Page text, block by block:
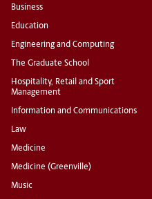
Business
Education
Engineering and Computing
The Graduate School
Hospitality, Retail and Sport
Management
Information and Communications
Law
Medicine
Medicine (Greenville)
Music